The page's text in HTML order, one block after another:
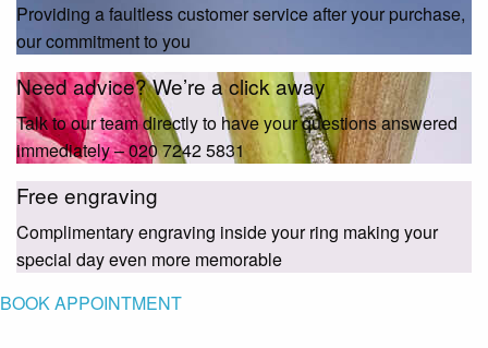
Providing a faultless customer service after your purchase,
our commitment to you
Need advice? We’re a click away
Talk to our team directly to have your questions answered
immediately – 020 7242 5831
Free engraving
Complimentary engraving inside your ring making your
special day even more memorable
BOOK APPOINTMENT